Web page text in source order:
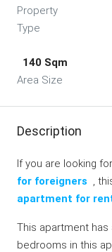
Property
Type
140 Sqm
Area Size
Description
If you are looking for
for foreigners ,
apartment for
This apartment has
bedrooms in this